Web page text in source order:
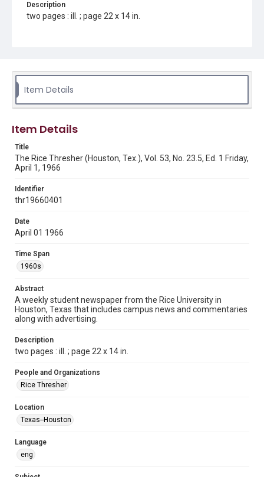
Description
two pages : ill. ; page 22 x 14 in.
Source
Tex.
Rights to this material belong to Rice University. This digital
version is licensed under a Creative Commons Attribution 3.0
Fondren Library's Woodson Research Center / Special
Collections has made these materials available for use in
research, teaching, and private study. Any uses beyond the
http://creativecommons.org/licenses/by/3.0/
Format
Document
Format Genre
newspapers
Time Span
1960s
Volume
53
Issue
24
Edition
Repository
University Archives
Item Details
Item Details
Title
The Rice Thresher (Houston, Tex.), Vol. 53, No. 23.5, Ed. 1 Friday,
April 1, 1966
Identifier
thr19660401
Date
April 01 1966
Time Span
1960s
Abstract
A weekly student newspaper from the Rice University in
Houston, Texas that includes campus news and commentaries
along with advertising.
Description
two pages : ill. ; page 22 x 14 in.
People and Organizations
Rice Thresher
Location
Texas--Houston
Language
eng